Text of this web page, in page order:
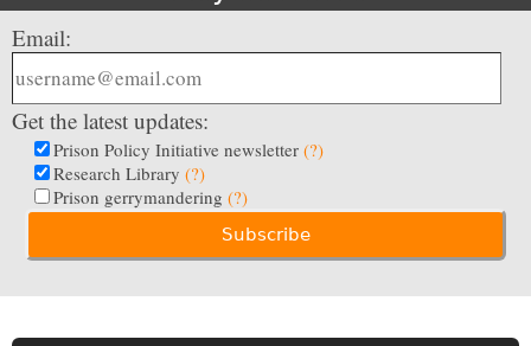
Email:
Get the latest updates:
Prison Policy Initiative newsletter (?)
Research Library (?)
Prison gerrymandering (?)